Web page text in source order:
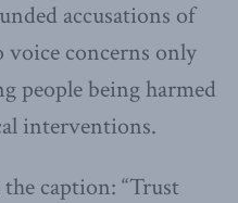
accusations of
voice concerns only
people being harmed
interventions.
caption: “Trust